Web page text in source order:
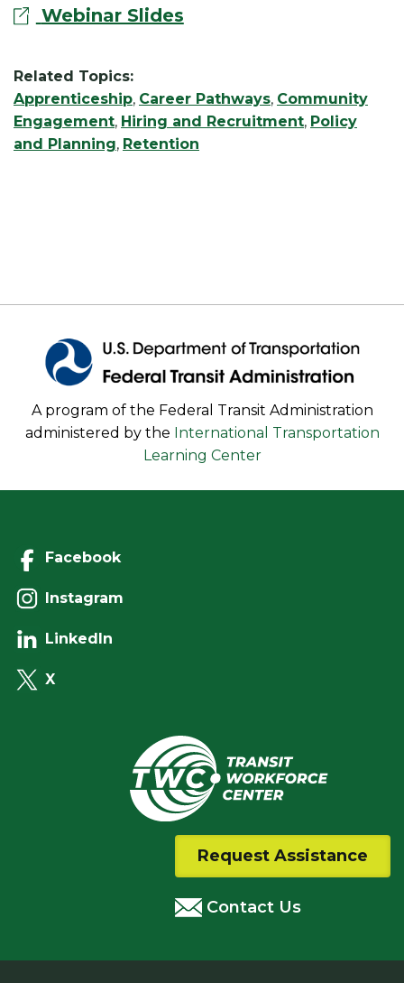
Webinar Slides
Related Topics:
Apprenticeship, Career Pathways, Community
Engagement, Hiring and Recruitment, Policy
and Planning, Retention
A program of the Federal Transit Administration
administered by the International Transportation
Learning Center
Facebook
Instagram
LinkedIn
X
Request Assistance
Contact Us